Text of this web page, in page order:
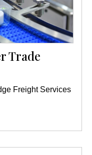
Trade
Freight Services